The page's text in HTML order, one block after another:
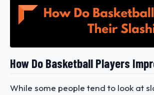
How Do Basketball Players
While some people tend to look at